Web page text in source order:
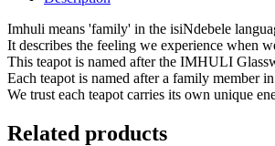
Imhuli means 'family' in the isiNdebele
It describes the feeling we experience when
This teapot is named after the IMHULI
Each teapot is named after a family member
We trust each teapot carries its own unique
Related products